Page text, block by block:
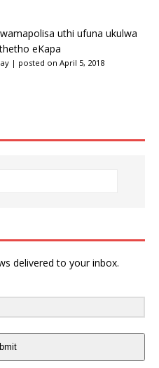
uthi ufuna ukulwa
eKapa
| posted on April 5, 2018
delivered to your inbox.